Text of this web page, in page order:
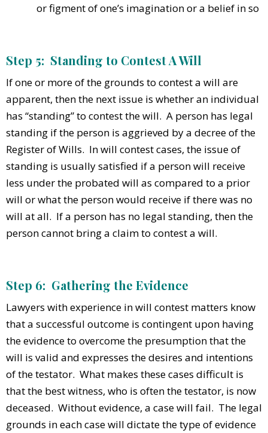
or figment of one’s imagination or a belief in so
Step 5: Standing to Contest A Will
If one or more of the grounds to contest a will are
apparent, then the next issue is whether an individual
has “standing” to contest the will. A person has legal
standing if the person is aggrieved by a decree of the
Register of Wills. In will contest cases, the issue of
standing is usually satisfied if a person will receive
less under the probated will as compared to a prior
will or what the person would receive if there was no
will at all. If a person has no legal standing, then the
person cannot bring a claim to contest a will.
Step 6: Gathering the Evidence
Lawyers with experience in will contest matters know
that a successful outcome is contingent upon having
the evidence to overcome the presumption that the
will is valid and expresses the desires and intentions
of the testator. What makes these cases difficult is
that the best witness, who is often the testator, is now
deceased. Without evidence, a case will fail. The legal
grounds in each case will dictate the type of evidence